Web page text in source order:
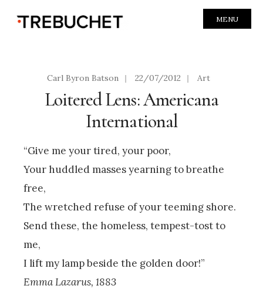
MENU
Carl Byron Batson | 22/07/2012 | Art
Loitered Lens: Americana
International
“Give me your tired, your poor,
Your huddled masses yearning to breathe
free,
The wretched refuse of your teeming shore.
Send these, the homeless, tempest-tost to
me,
I lift my lamp beside the golden door!”
Emma Lazarus, 1883